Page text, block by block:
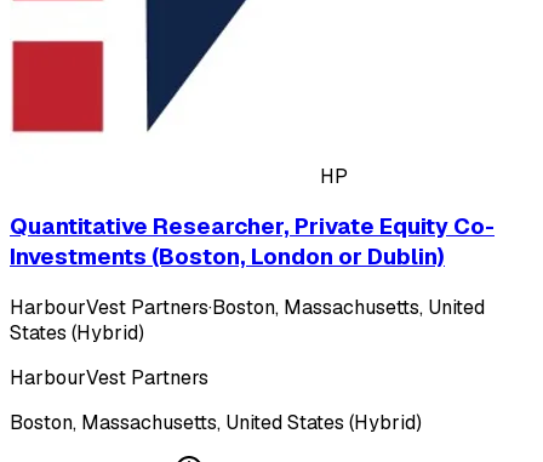
HP
Quantitative Researcher, Private Equity Co-
Investments (Boston, London or Dublin)
HarbourVest Partners·Boston, Massachusetts, United
States (Hybrid)
HarbourVest Partners
Boston, Massachusetts, United States (Hybrid)